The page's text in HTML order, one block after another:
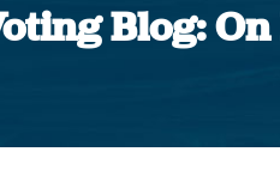
Blog: